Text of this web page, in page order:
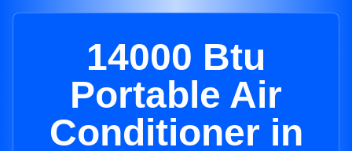
14000 Btu
Portable Air
Conditioner in